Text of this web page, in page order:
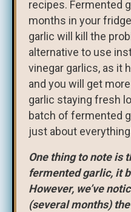
recipes. Fermented
months in your
garlic will kill the
alternative to use
vinegar garlics, as it
and you will get
garlic staying fresh
batch of fermented
just about
One thing to note is
fermented garlic, it
However, we’ve
(several months)